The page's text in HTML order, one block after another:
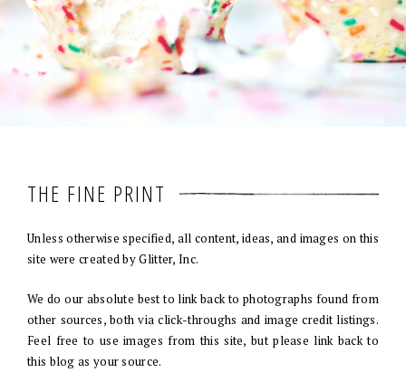
THE FINE PRINT
Unless otherwise specified, all content, ideas, and images on this
site were created by Glitter, Inc.
We do our absolute best to link back to photographs found from
other sources, both via click-throughs and image credit listings.
Feel free to use images from this site, but please link back to
this blog as your source.